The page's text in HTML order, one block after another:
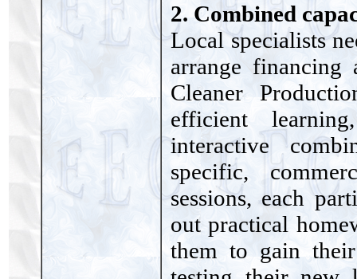
2. Combined
Local specialists
arrange financing
Cleaner
efficient
interactive
specific,
sessions, each
out practical
them to gain